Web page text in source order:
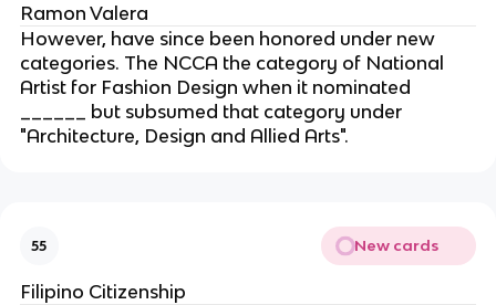
Ramon Valera
However, have since been honored under new
categories. The NCCA the category of National
Artist for Fashion Design when it nominated
______ but subsumed that category under
"Architecture, Design and Allied Arts".
55 New cards
Filipino Citizenship